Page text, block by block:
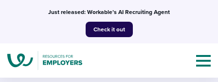
Just released: Workable’s AI Recruiting Agent
Check it out